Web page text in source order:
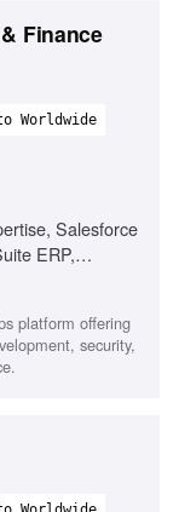
focus for
high-quality
Finance
Worldwide
Salesforce
ERP,
fluency for
billing
platform offering
security,